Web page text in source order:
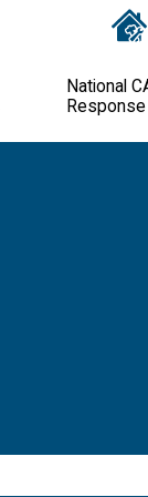
National
Response